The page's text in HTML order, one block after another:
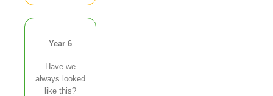
Year 6
Have we
always looked
like this?